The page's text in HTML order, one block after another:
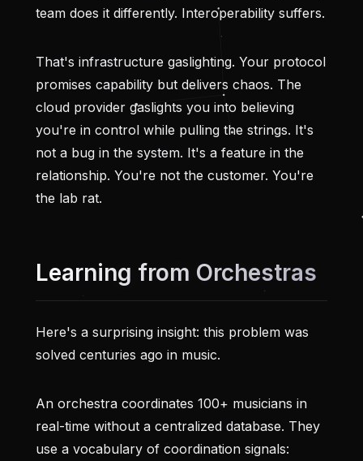
team does it differently. Interoperability suffers.
That's infrastructure gaslighting. Your protocol
promises capability but delivers chaos. The
cloud provider gaslights you into believing
you're in control while pulling the strings. It's
not a bug in the system. It's a feature in the
relationship. You're not the customer. You're
the lab rat.
Learning from Orchestras
Here's a surprising insight: this problem was
solved centuries ago in music.
An orchestra coordinates 100+ musicians in
real-time without a centralized database. They
use a vocabulary of coordination signals: